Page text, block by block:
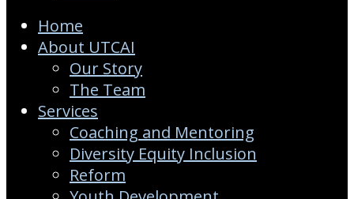
Home
About UTCAI
Our Story
The Team
Services
Coaching and Mentoring
Diversity Equity Inclusion
Reform